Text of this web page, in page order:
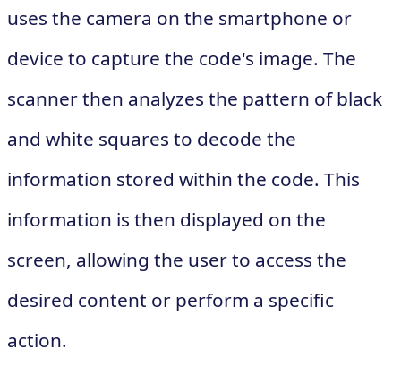
uses the camera on the smartphone or
device to capture the code's image. The
scanner then analyzes the pattern of black
and white squares to decode the
information stored within the code. This
information is then displayed on the
screen, allowing the user to access the
desired content or perform a specific
action.